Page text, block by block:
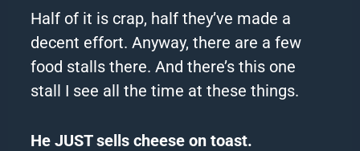
Half of it is crap, half they’ve made a
decent effort.Anyway, there are a few
food stalls there.And there’s this one
stall I see all the time at these things.
He JUST sells cheese on toast.